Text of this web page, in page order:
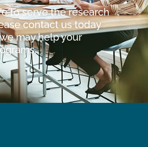
to serve the research
contact us today
may help your